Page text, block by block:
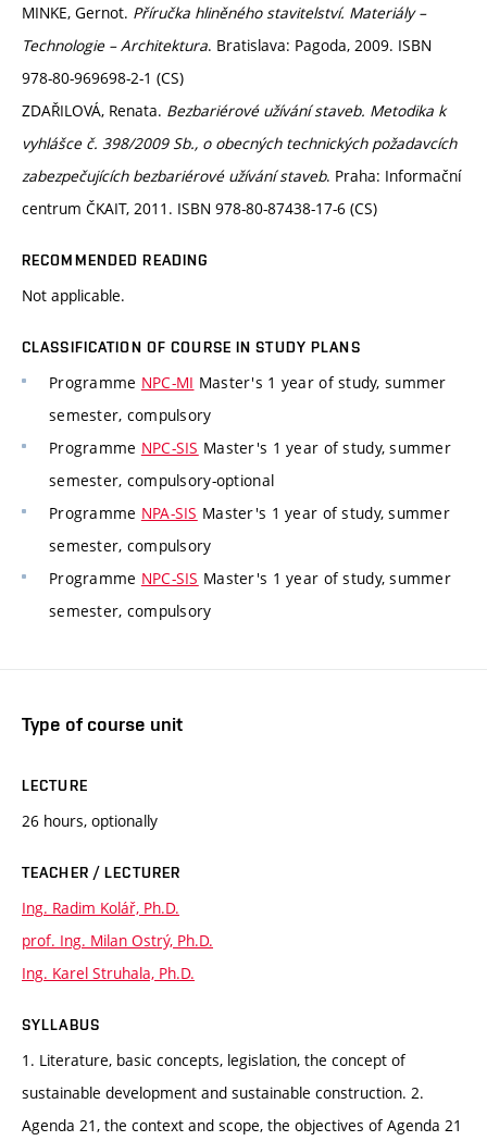
MINKE, Gernot. Příručka hliněného stavitelství. Materiály –
Technologie – Architektura. Bratislava: Pagoda, 2009. ISBN
978-80-969698-2-1 (CS)
ZDAŘILOVÁ, Renata. Bezbariérové užívání staveb. Metodika k
vyhlášce č. 398/2009 Sb., o obecných technických požadavcích
zabezpečujících bezbariérové užívání staveb. Praha: Informační
centrum ČKAIT, 2011. ISBN 978-80-87438-17-6 (CS)
RECOMMENDED READING
Not applicable.
CLASSIFICATION OF COURSE IN STUDY PLANS
Programme NPC-MI Master's 1 year of study, summer
semester, compulsory
Programme NPC-SIS Master's 1 year of study, summer
semester, compulsory-optional
Programme NPA-SIS Master's 1 year of study, summer
semester, compulsory
Programme NPC-SIS Master's 1 year of study, summer
semester, compulsory
Type of course unit
LECTURE
26 hours, optionally
TEACHER / LECTURER
Ing. Radim Kolář, Ph.D.
prof. Ing. Milan Ostrý, Ph.D.
Ing. Karel Struhala, Ph.D.
SYLLABUS
1. Literature, basic concepts, legislation, the concept of
sustainable development and sustainable construction. 2.
Agenda 21, the context and scope, the objectives of Agenda 21